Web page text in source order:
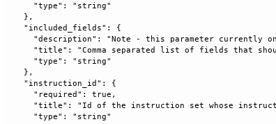
      "type": "string"
    },
    "included_fields": {
"description": "Note - this parameter currently
"title": "Comma separated list of fields that
      "type": "string"
    },
    "instruction_id": {
      "required": true,
"title": "Id of the instruction set whose
      "type": "string"